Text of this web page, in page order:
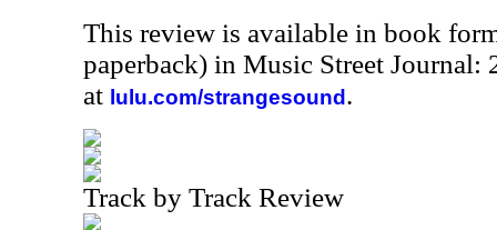
This review is available in book
paperback) in Music Street Journal:
at lulu.com/strangesound .
Track by Track Review